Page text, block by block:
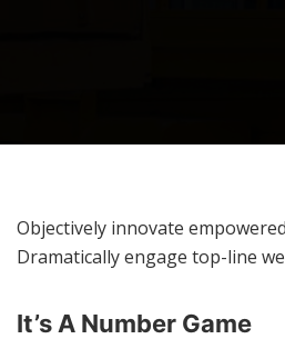
Objectively innovate
Dramatically engage top-line
It’s A Number Game